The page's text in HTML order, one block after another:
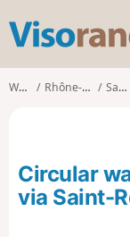
Walks Rhône-Alpes Savoie
Circular
via Saint-